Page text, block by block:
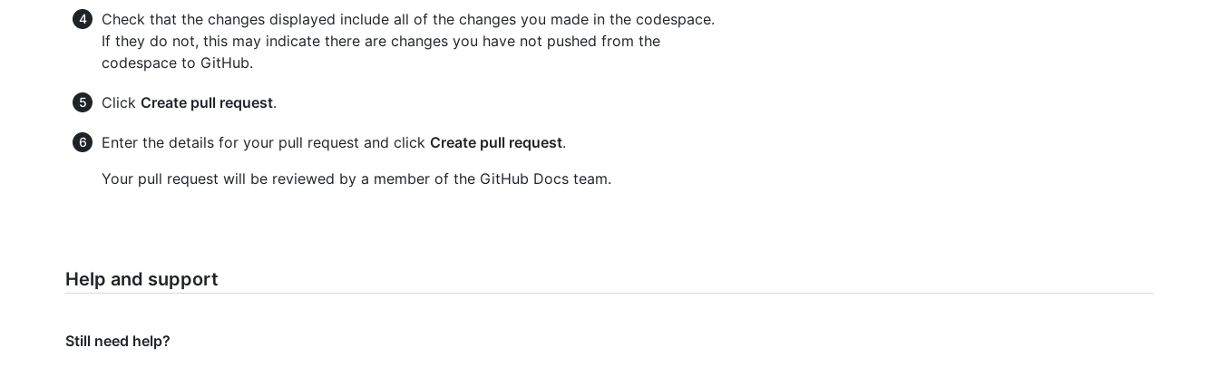
Check that the changes displayed include all of the changes you made in the codespace.
If they do not, this may indicate there are changes you have not pushed from the
codespace to GitHub.
Click Create pull request.
Enter the details for your pull request and click Create pull request.
Your pull request will be reviewed by a member of the GitHub Docs team.
Help and support
Still need help?